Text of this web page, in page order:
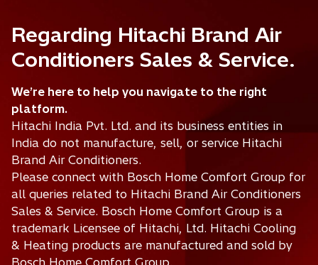
Regarding Hitachi Brand Air
Conditioners Sales & Service.
We’re here to help you navigate to the right
platform.
Hitachi India Pvt. Ltd. and its business entities in
India do not manufacture, sell, or service Hitachi
Brand Air Conditioners.
Please connect with Bosch Home Comfort Group for
all queries related to Hitachi Brand Air Conditioners
Sales & Service. Bosch Home Comfort Group is a
trademark Licensee of Hitachi, Ltd. Hitachi Cooling
& Heating products are manufactured and sold by